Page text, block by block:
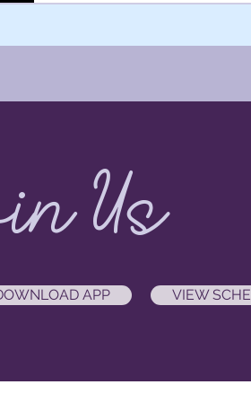
Us
APP VIEW